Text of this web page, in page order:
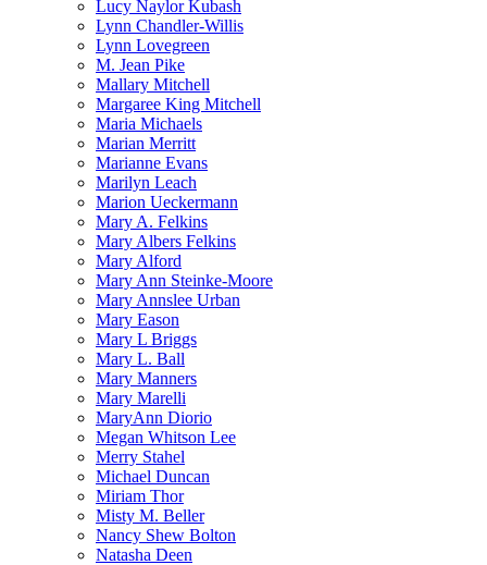
Lucy Naylor Kubash
Lynn Chandler-Willis
Lynn Lovegreen
M. Jean Pike
Mallary Mitchell
Margaree King Mitchell
Maria Michaels
Marian Merritt
Marianne Evans
Marilyn Leach
Marion Ueckermann
Mary A. Felkins
Mary Albers Felkins
Mary Alford
Mary Ann Steinke-Moore
Mary Annslee Urban
Mary Eason
Mary L Briggs
Mary L. Ball
Mary Manners
Mary Marelli
MaryAnn Diorio
Megan Whitson Lee
Merry Stahel
Michael Duncan
Miriam Thor
Misty M. Beller
Nancy Shew Bolton
Natasha Deen